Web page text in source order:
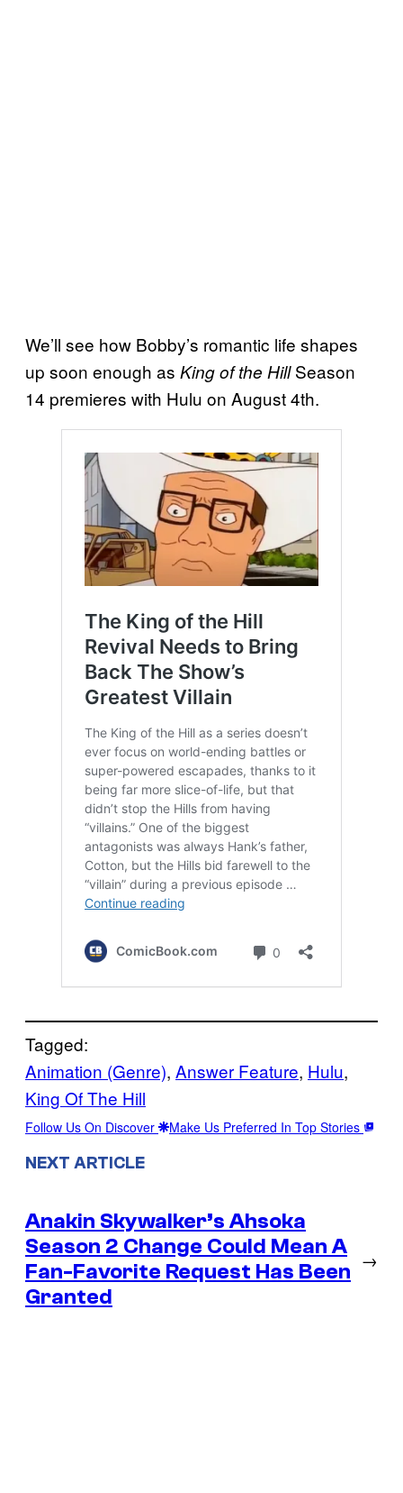
We’ll see how Bobby’s romantic life shapes
up soon enough as King of the HillSeason
14 premieres with Hulu on August 4th.
Tagged:
Animation (Genre), Answer Feature, Hulu
King Of The Hill
Follow Us On Discover Make Us Preferred In Top Stories
NEXT ARTICLE
Anakin Skywalker’s Ahsoka
Season 2 Change Could Mean A
Fan-Favorite Request Has Been
Granted
→